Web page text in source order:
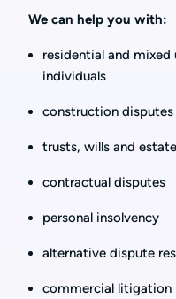
We can help you with:
residential and
individuals
construction disputes
trusts, wills and
contractual disputes
personal insolvency
alternative dispute
commercial litigation